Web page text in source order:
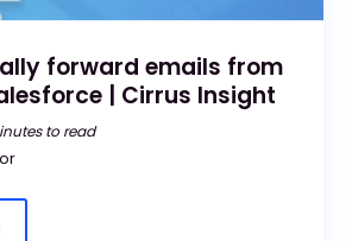
forward emails from
| Cirrus Insight
to read